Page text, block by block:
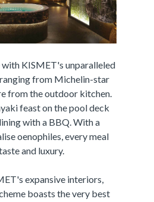
KISMET's unparalleled
from Michelin-star
from the outdoor kitchen.
feast on the pool deck
with a BBQ. With a
oenophiles, every meal
and luxury.
expansive interiors,
boasts the very best